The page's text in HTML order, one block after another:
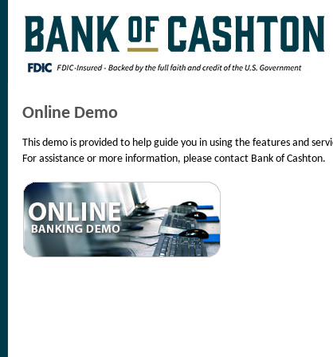
Online Demo
This demo is provided to help guide you in using the features and
For assistance or more information, please contact Bank of Cashton.